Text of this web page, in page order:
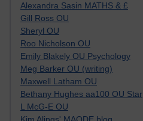
Alexandra Sasin MATHS & £
Gill Ross OU
Sheryl OU
Roo Nicholson OU
Emily Blakely OU Psychology
Meg Barker OU (writing)
Maxwell Latham OU
Bethany Hughes aa100 OU Star
L McG-E OU